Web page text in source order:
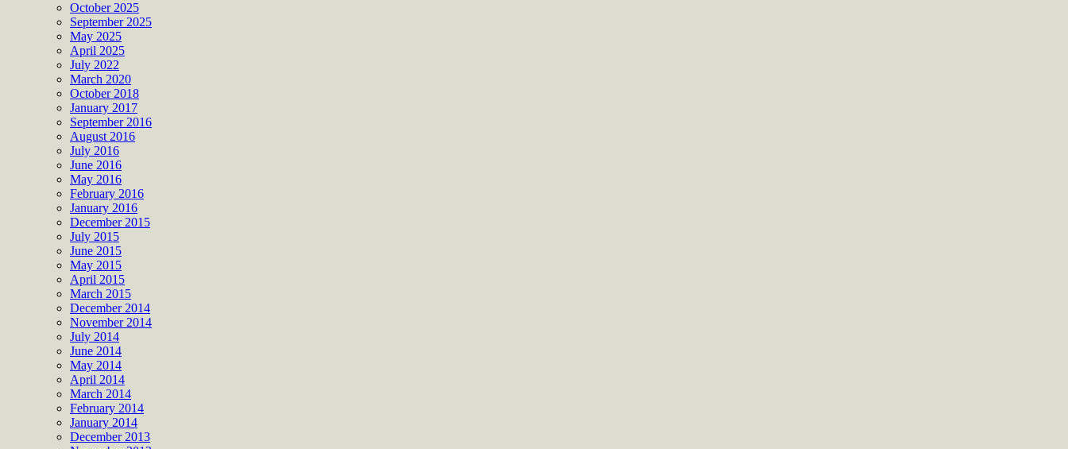
October 2025
September 2025
May 2025
April 2025
July 2022
March 2020
October 2018
January 2017
September 2016
August 2016
July 2016
June 2016
May 2016
February 2016
January 2016
December 2015
July 2015
June 2015
May 2015
April 2015
March 2015
December 2014
November 2014
July 2014
June 2014
May 2014
April 2014
March 2014
February 2014
January 2014
December 2013